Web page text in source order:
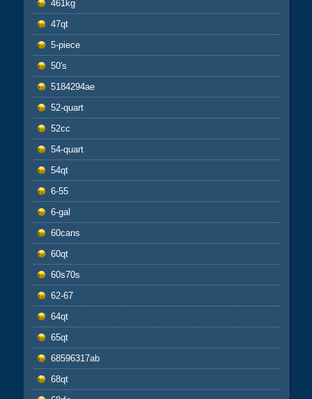
461kg
47qt
5-piece
50's
5184294ae
52-quart
52cc
54-quart
54qt
6-55
6-gal
60cans
60qt
60s70s
62-67
64qt
65qt
68596317ab
68qt